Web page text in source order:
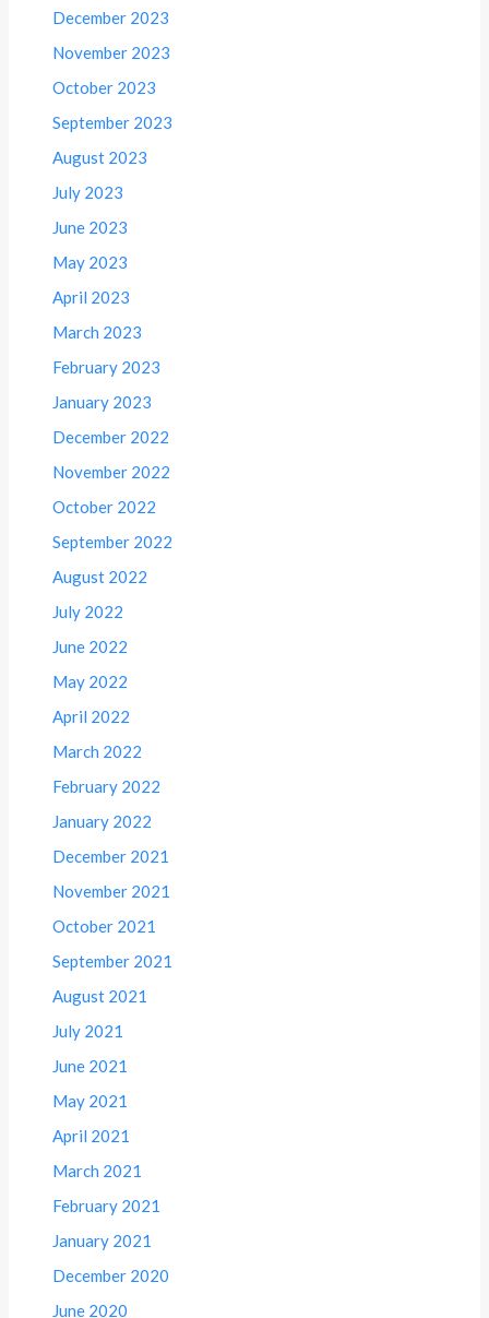
December 2023
November 2023
October 2023
September 2023
August 2023
July 2023
June 2023
May 2023
April 2023
March 2023
February 2023
January 2023
December 2022
November 2022
October 2022
September 2022
August 2022
July 2022
June 2022
May 2022
April 2022
March 2022
February 2022
January 2022
December 2021
November 2021
October 2021
September 2021
August 2021
July 2021
June 2021
May 2021
April 2021
March 2021
February 2021
January 2021
December 2020
June 2020